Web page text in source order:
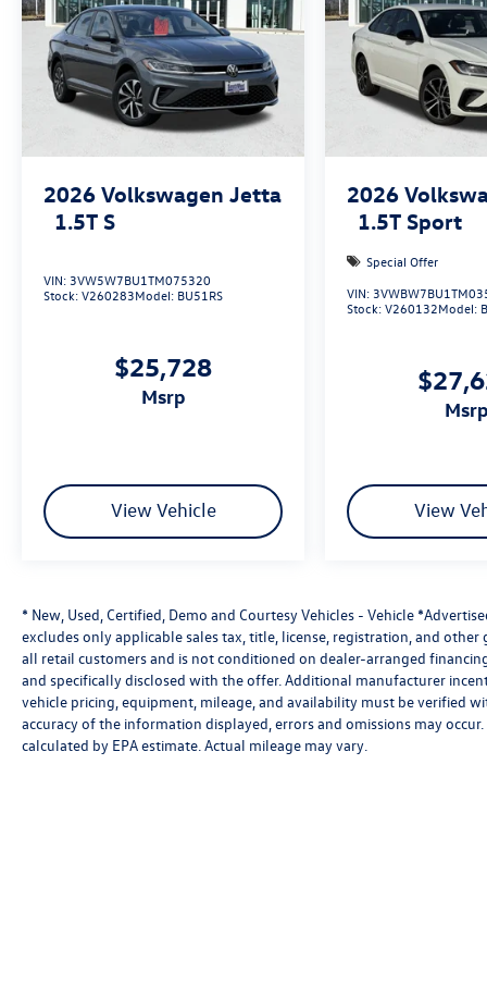
2026 Volkswagen Jetta
1.5T S
VIN:3VW5W7BU1TM075320
Stock:V260283Model: BU51RS
$25,728
msrp
View Vehicle
2026
1.5T Sport
Special Offer
VIN:
Stock:V260132Model:
msrp
View
* New, Used, Certified, Demo and Courtesy Vehicles - Vehicle
excludes only applicable sales tax, title, license, registration, and
all retail customers and is not conditioned on dealer-arranged
and specifically disclosed with the offer. Additional manufacturer
vehicle pricing, equipment, mileage, and availability must be verified
accuracy of the information displayed, errors and omissions may
calculated by EPA estimate. Actual mileage may vary.